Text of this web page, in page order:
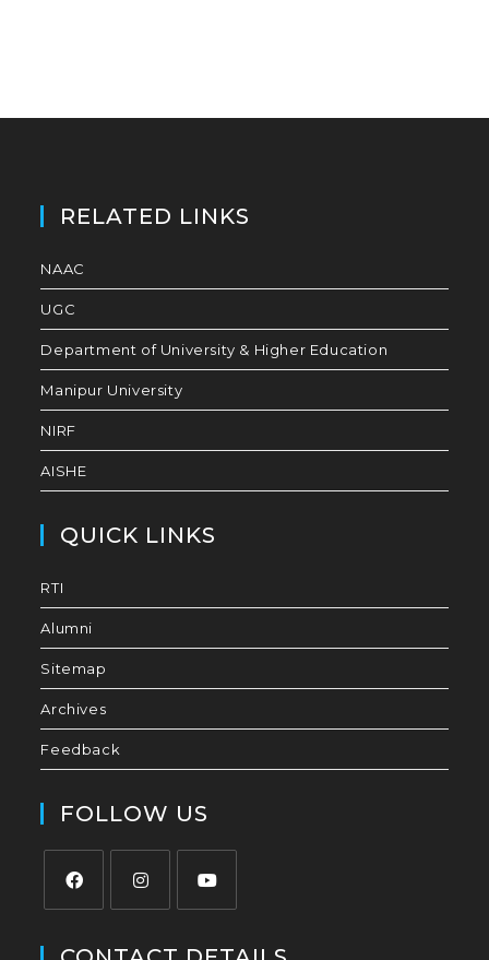
RELATED LINKS
NAAC
UGC
Department of University & Higher Education
Manipur University
NIRF
AISHE
QUICK LINKS
RTI
Alumni
Sitemap
Archives
Feedback
FOLLOW US